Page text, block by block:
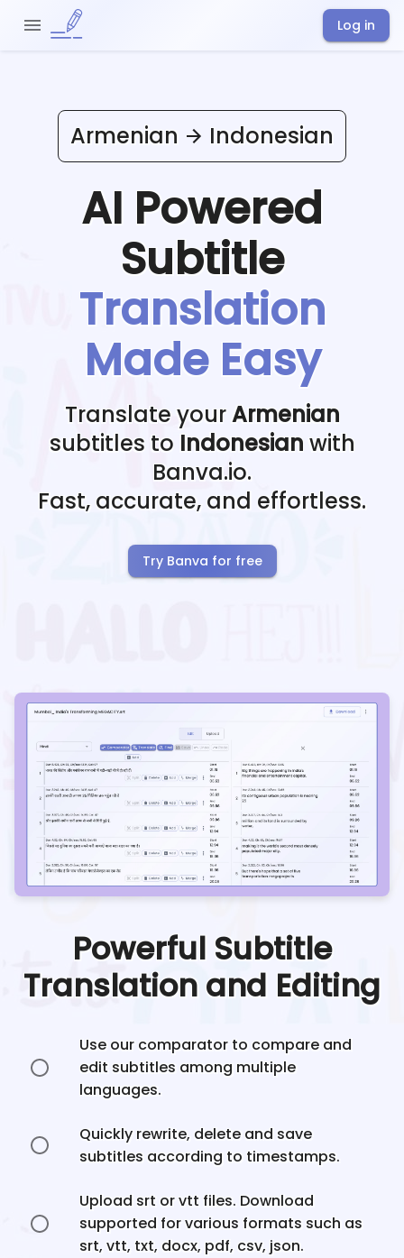
Log in
Armenian Indonesian
AI Powered
Subtitle
Translation
Made Easy
Translate yourArmenian
subtitles to Indonesian with
Banva.io.
Fast, accurate, and effortless.
Try Banva for free
Powerful Subtitle
Translation and Editing
Use our comparator to compare and
edit subtitles among multiple
languages.
Quickly rewrite, delete and save
subtitles according to timestamps.
Upload srt or vtt files. Download
supported for various formats such as
srt, vtt, txt, docx, pdf, csv, json.